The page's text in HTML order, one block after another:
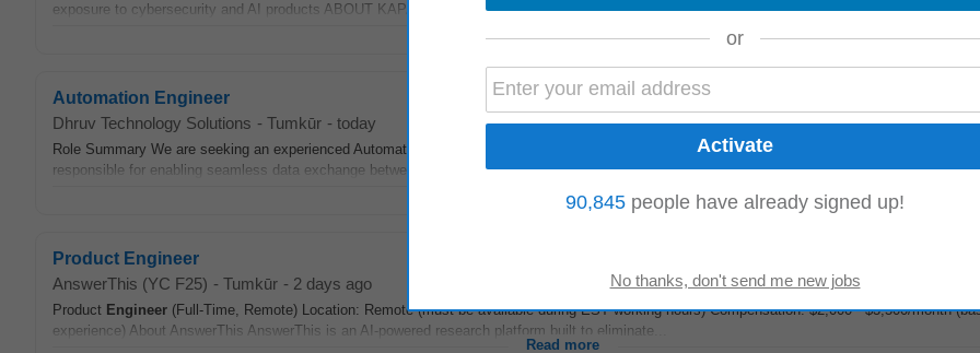
exposure to cybersecurity and AI products ABOUT KAPALINS: Kapalins builds an AI-native security...
Automation Engineer
Dhruv Technology Solutions - Tumkūr - today
Role Summary We are seeking an experienced Automation
with strong expertise in MES integration with shopfloor equipment. The
responsible for enabling seamless data exchange between manufacturing systems and enterprise...
Product Engineer
AnswerThis (YC F25) - Tumkūr - 2 days ago
Product Engineer (Full-Time, Remote) Location: Remote (must be available during EST working hours) Compensation: $2,000 - $3,500/month
experience) About AnswerThis AnswerThis is an AI-powered research platform built to eliminate...
Read more
or
90,845 people have already signed up!